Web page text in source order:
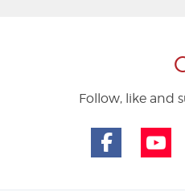
Follow, like and